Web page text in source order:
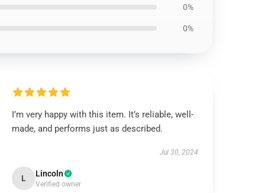
0%
0%
I’m very happy with this item. It’s reliable, well-
made, and performs just as described.
Jul 30, 2024
L Lincoln
Verified owner